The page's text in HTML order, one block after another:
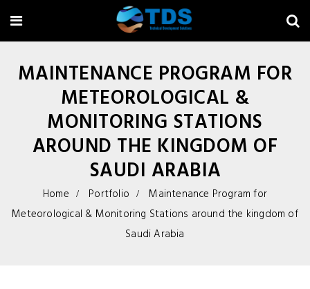
MAINTENANCE PROGRAM FOR
METEOROLOGICAL &
MONITORING STATIONS
AROUND THE KINGDOM OF
SAUDI ARABIA
Home Portfolio
Maintenance Program for
Meteorological & Monitoring Stations around the kingdom of
Saudi Arabia